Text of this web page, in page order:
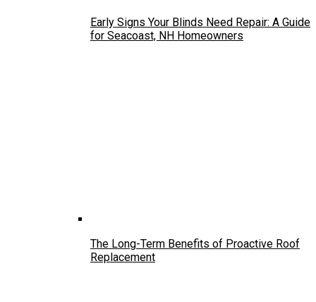
Early Signs Your Blinds Need Repair: A Guide
for Seacoast, NH Homeowners
The Long-Term Benefits of Proactive Roof
Replacement